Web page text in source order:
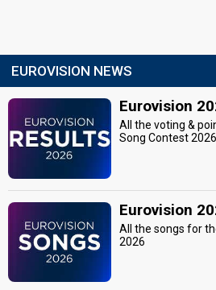
EUROVISION NEWS
Eurovision
All the voting &
Song Contest 2026
Eurovision
All the songs for
2026